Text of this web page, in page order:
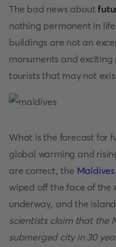
The bad news about
nothing permanent in
buildings are not an
monuments and
tourists that may not
What is the forecast for
global warming and
are correct, the Maldives
wiped off the face of the
underway, and the
scientists claim that the
submerged city in 30